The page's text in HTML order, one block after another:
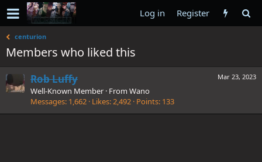
Log in Register
centurion
Members who liked this
Mar 23, 2023
Rob Luffy
Well-Known Member · From Wano
Messages 1,662 Likes 2,492 Points 133